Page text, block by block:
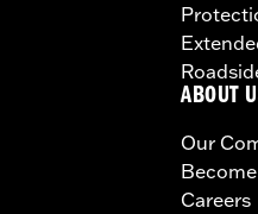
ABOUT
Our
Careers